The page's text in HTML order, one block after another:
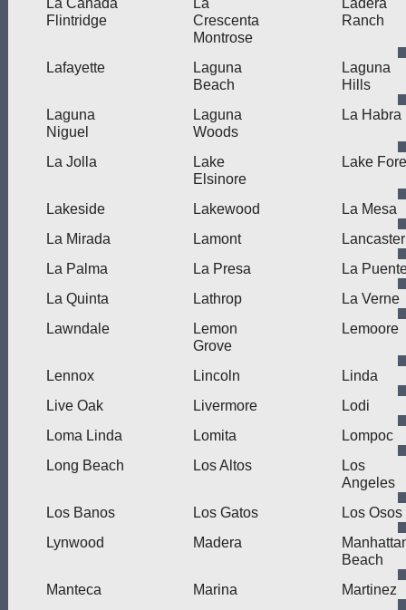
Flintridge
Crescenta
Montrose
Ranch
Lafayette
Laguna
Beach
Laguna
Hills
Laguna
Niguel
Laguna
Woods
La Habra
La Jolla
Lake
Elsinore
Lake
Lakeside Lakewood
La Mesa
La Mirada
Lamont
Lancaster
La Palma
La Presa
La
La Quinta
Lathrop
La Verne
Lawndale
Lemon
Grove
Lemoore
Lennox Lincoln
Linda
Live Oak
Livermore
Lodi
Loma Linda
Lomita
Lompoc
Long Beach
Los Altos
Los
Angeles
Los Banos
Los Gatos
Los Osos
Lynwood
Madera
Beach
Manteca
Marina
Martinez